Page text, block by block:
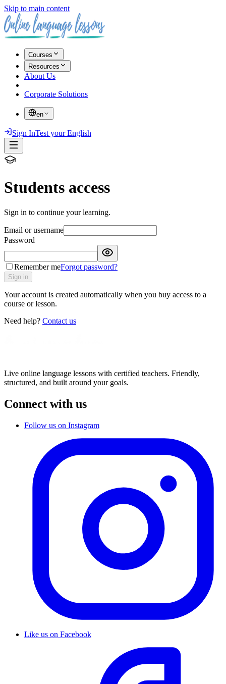
Skip to main content
Courses
Resources
About Us
Corporate Solutions
en
Sign InTest your English
Students access
Sign in to continue your learning.
Email or username
Password
Remember meForgot password?
Sign in
Your account is created automatically when you buy access to a
course or lesson.
Need help? Contact us
Live online language lessons with certified teachers. Friendly,
structured, and built around your goals.
Connect with us
Follow us on Instagram
Like us on Facebook